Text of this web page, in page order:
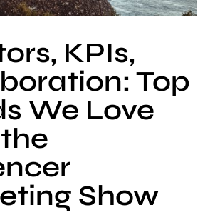
KPIs,
Top
We Love
Show